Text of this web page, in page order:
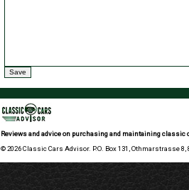
Reviews and advice on purchasing and maintaining classic
© 2026 Classic Cars Advisor. P.O. Box 131,